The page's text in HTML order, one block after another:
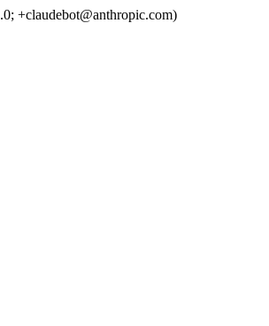
+claudebot@anthropic.com)